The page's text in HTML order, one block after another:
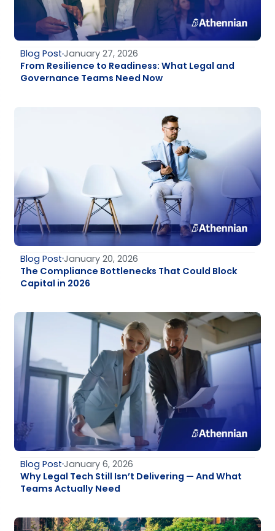
Blog PostJanuary 27, 2026
From Resilience to Readiness: What Legal and
Governance Teams Need Now
Blog PostJanuary 20, 2026
The Compliance Bottlenecks That Could Block
Capital in 2026
Blog PostJanuary 6, 2026
Why Legal Tech Still Isn’t Delivering — And What
Teams Actually Need